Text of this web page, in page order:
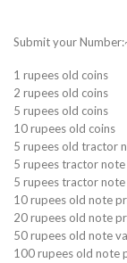
Submit your
1 rupees old coins
2 rupees old coins
5 rupees old coins
10 rupees old coins
5 rupees old tractor
5 rupees tractor
5 rupees tractor note
10 rupees old note
20 rupees old note
50 rupees old note
100 rupees old note